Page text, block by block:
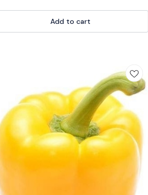
ensures a comfortable grip, making it suitable
all gardeners, from beginners to experts. Whether
Add to cart